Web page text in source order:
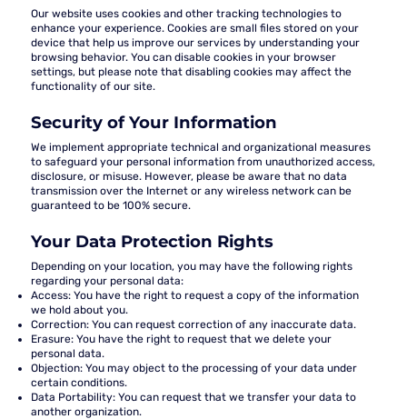
Our website uses cookies and other tracking technologies to
enhance your experience. Cookies are small files stored on your
device that help us improve our services by understanding your
browsing behavior. You can disable cookies in your browser
settings, but please note that disabling cookies may affect the
functionality of our site.
Security of Your Information
We implement appropriate technical and organizational measures
to safeguard your personal information from unauthorized access,
disclosure, or misuse. However, please be aware that no data
transmission over the Internet or any wireless network can be
guaranteed to be 100% secure.
Your Data Protection Rights
Depending on your location, you may have the following rights
regarding your personal data:
Access:You have the right to request a copy of the information
we hold about you.
Correction:You can request correction of any inaccurate data.
Erasure:You have the right to request that we delete your
personal data.
Objection:You may object to the processing of your data under
certain conditions.
Data Portability:You can request that we transfer your data to
another organization.